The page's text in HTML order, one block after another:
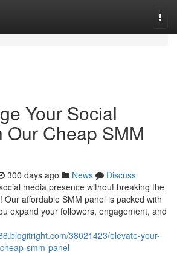
Your Social
Our Cheap SMM
300 days ago News
Discuss
media presence without breaking the
affordable SMM panel is packed with
expand your followers, engagement, and
38021423/elevate-your-
smm-panel